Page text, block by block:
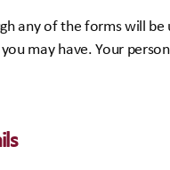
any of the forms will be
may have. Your